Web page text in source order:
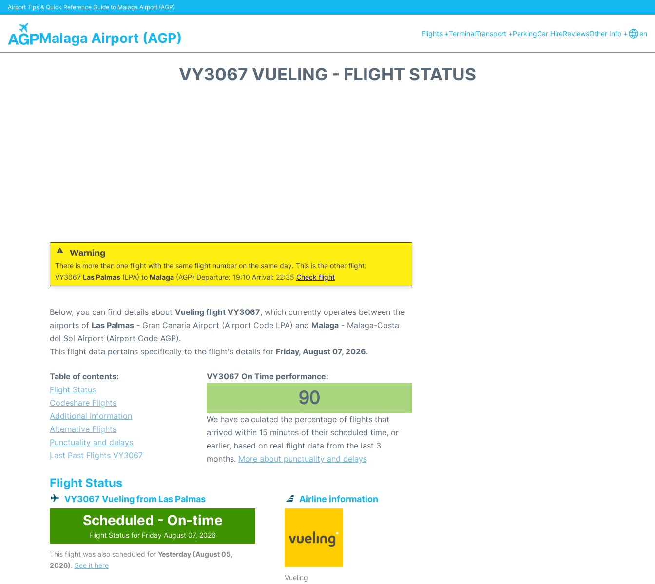
Airport Tips & Quick Reference Guide to Malaga Airport (AGP)
Malaga Airport (AGP) Flights +TerminalTransport +ParkingCar HireReviewsOther Info + en
VY3067 VUELING - FLIGHT STATUS
Warning
There is more than one flight with the same flight number on the same day. This is the other flight:
VY3067 Las Palmas (LPA) to Malaga (AGP) Departure: 19:10 Arrival: 22:35 Check flight
Below, you can find details about Vueling flight VY3067, which currently operates between the
airports of Las Palmas - Gran Canaria Airport (Airport Code LPA) and Malaga - Malaga-Costa
del Sol Airport (Airport Code AGP).
This flight data pertains specifically to the flight's details for Friday, August 07, 2026.
Table of contents:
Flight Status
Codeshare Flights
Additional Information
Alternative Flights
Punctuality and delays
Last Past Flights VY3067
VY3067 On Time performance:
90
We have calculated the percentage of flights that
arrived within 15 minutes of their scheduled time, or
earlier, based on real flight data from the last 3
months. More about punctuality and delays
Flight Status
VY3067 Vueling from Las Palmas
Scheduled - On-time
Flight Status for Friday August 07, 2026
This flight was also scheduled for Yesterday (August 05,
2026). See it here
Airline information
Vueling